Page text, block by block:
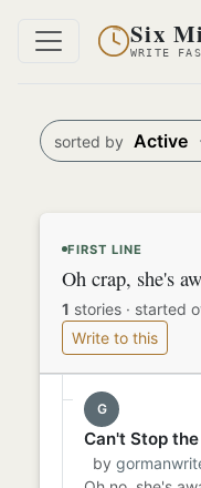
Six
WRITE
sorted by Active
FIRST LINE
Oh crap, she's
1 stories · started
Write to this
G
Can't Stop
by